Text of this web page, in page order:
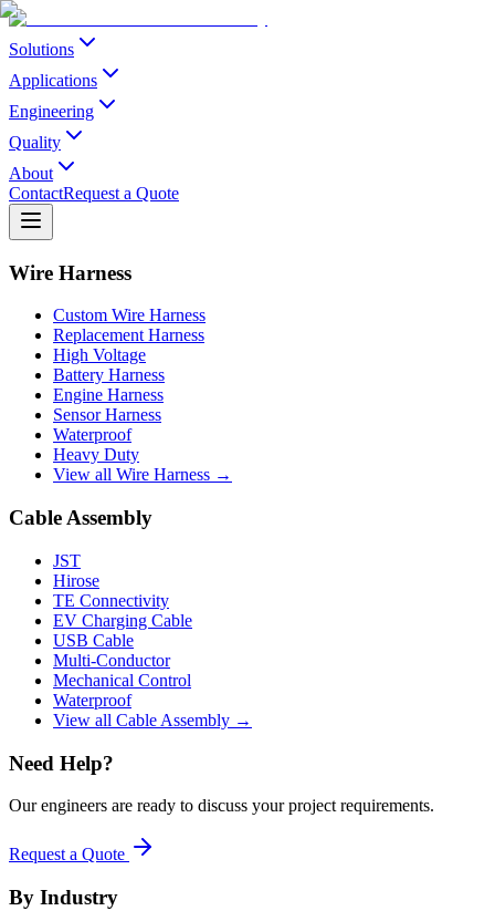
Solutions
Applications
Engineering
Quality
About
ContactRequest a Quote
Wire Harness
Custom Wire Harness
Replacement Harness
High Voltage
Battery Harness
Engine Harness
Sensor Harness
Waterproof
Heavy Duty
View all Wire Harness →
Cable Assembly
JST
Hirose
TE Connectivity
EV Charging Cable
USB Cable
Multi-Conductor
Mechanical Control
Waterproof
View all Cable Assembly →
Need Help?
Our engineers are ready to discuss your project requirements.
Request a Quote
By Industry